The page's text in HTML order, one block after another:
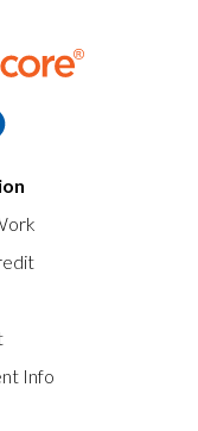
Info